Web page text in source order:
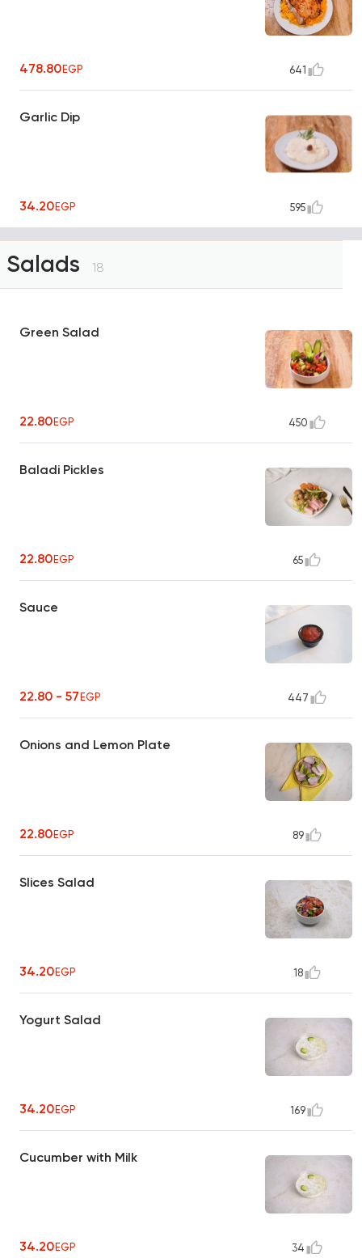
478.80EGP 641
Garlic Dip
34.20EGP 595
Salads 18
Green Salad
22.80EGP 450
Baladi Pickles
22.80EGP 65
Sauce
22.80 - 57EGP 447
Onions and Lemon Plate
22.80EGP 89
Slices Salad
34.20EGP 18
Yogurt Salad
34.20EGP 169
Cucumber with Milk
34.20EGP 34